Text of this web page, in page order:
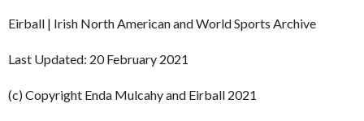
Eirball | Irish North American and World Sports Archive
Last Updated: 20 February 2021
(c) Copyright Enda Mulcahy and Eirball 2021